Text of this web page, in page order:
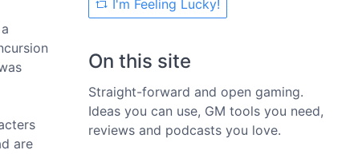
are
I'm Feeling Lucky!
On this site
Straight-forward and open gaming.
Ideas you can use, GM tools you need,
reviews and podcasts you love.